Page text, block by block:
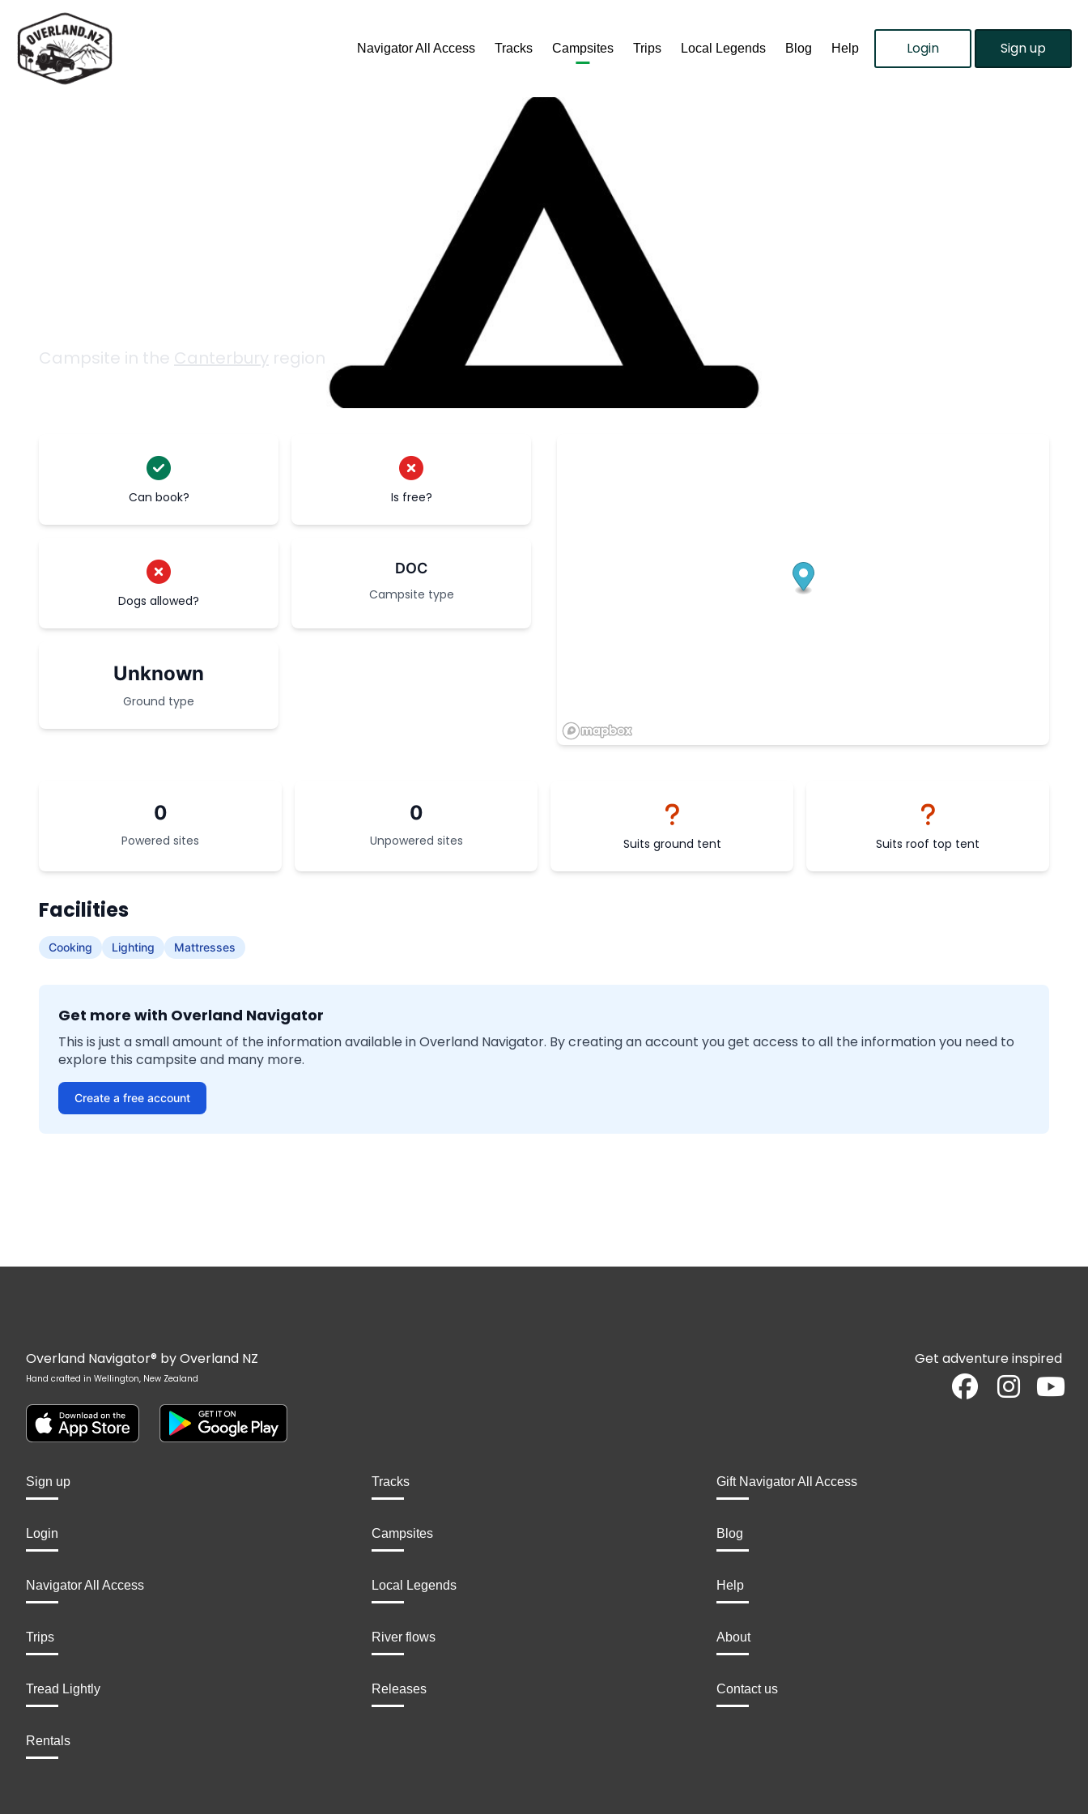
Navigator All Access Tracks Campsites Trips Local Legends Blog Help Login Sign up
Campsite in the Canterbury region
Can book? Is free?
Dogs allowed?
DOC
Campsite type
Unknown
Ground type
0
Powered sites
0
Unpowered sites Suits ground tent Suits roof top tent
Facilities
Cooking Lighting Mattresses
Get more with Overland Navigator
This is just a small amount of the information available in Overland Navigator. By creating an account you get access to all the information you need to
explore this campsite and many more.
Create a free account
Overland Navigator® by Overland NZ
Hand crafted in Wellington, New Zealand
Get adventure inspired
Sign up
Login
Navigator All Access
Trips
Tread Lightly
Rentals
Tracks
Campsites
Local Legends
River flows
Releases
Gift Navigator All Access
Blog
Help
About
Contact us